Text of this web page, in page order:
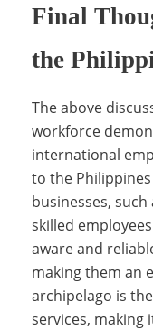
r
v
i
c
e
Final
the
The above
workforce
international
to the
businesses,
skilled
aware and
making them an
archipelago is
services,